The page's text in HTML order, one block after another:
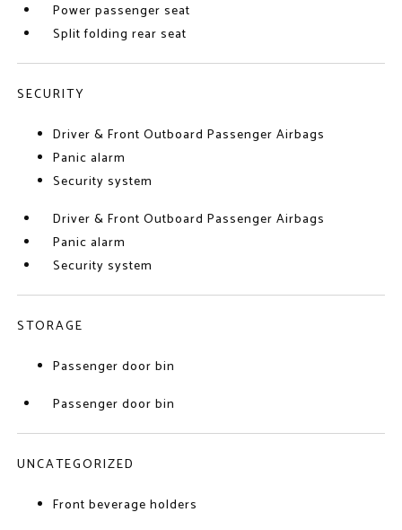
Power passenger seat
Split folding rear seat
SECURITY
Driver & Front Outboard Passenger Airbags
Panic alarm
Security system
Driver & Front Outboard Passenger Airbags
Panic alarm
Security system
STORAGE
Passenger door bin
Passenger door bin
UNCATEGORIZED
Front beverage holders